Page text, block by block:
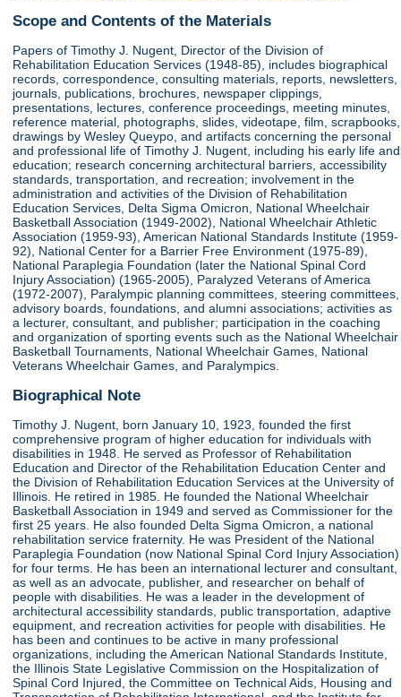
Scope and Contents of the Materials
Papers of Timothy J. Nugent, Director of the Division of
Rehabilitation Education Services (1948-85), includes biographical
records, correspondence, consulting materials, reports, newsletters,
journals, publications, brochures, newspaper clippings,
presentations, lectures, conference proceedings, meeting minutes,
reference material, photographs, slides, videotape, film, scrapbooks,
drawings by Wesley Queypo, and artifacts concerning the personal
and professional life of Timothy J. Nugent, including his early life and
education; research concerning architectural barriers, accessibility
standards, transportation, and recreation; involvement in the
administration and activities of the Division of Rehabilitation
Education Services, Delta Sigma Omicron, National Wheelchair
Basketball Association (1949-2002), National Wheelchair Athletic
Association (1959-93), American National Standards Institute (1959-
92), National Center for a Barrier Free Environment (1975-89),
National Paraplegia Foundation (later the National Spinal Cord
Injury Association) (1965-2005), Paralyzed Veterans of America
(1972-2007), Paralympic planning committees, steering committees,
advisory boards, foundations, and alumni associations; activities as
a lecturer, consultant, and publisher; participation in the coaching
and organization of sporting events such as the National Wheelchair
Basketball Tournaments, National Wheelchair Games, National
Veterans Wheelchair Games, and Paralympics.
Biographical Note
Timothy J. Nugent, born January 10, 1923, founded the first
comprehensive program of higher education for individuals with
disabilities in 1948. He served as Professor of Rehabilitation
Education and Director of the Rehabilitation Education Center and
the Division of Rehabilitation Education Services at the University of
Illinois. He retired in 1985. He founded the National Wheelchair
Basketball Association in 1949 and served as Commissioner for the
first 25 years. He also founded Delta Sigma Omicron, a national
rehabilitation service fraternity. He was President of the National
Paraplegia Foundation (now National Spinal Cord Injury Association)
for four terms. He has been an international lecturer and consultant,
as well as an advocate, publisher, and researcher on behalf of
people with disabilities. He was a leader in the development of
architectural accessibility standards, public transportation, adaptive
equipment, and recreation activities for people with disabilities. He
has been and continues to be active in many professional
organizations, including the American National Standards Institute,
the Illinois State Legislative Commission on the Hospitalization of
Spinal Cord Injured, the Committee on Technical Aids, Housing and